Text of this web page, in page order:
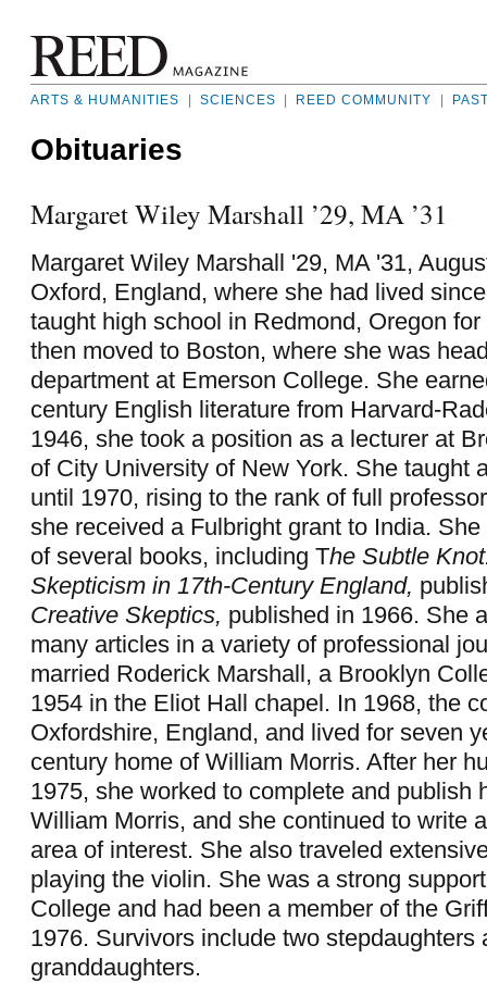
ARTS & HUMANITIES SCIENCES REED COMMUNITY
Obituaries
Margaret Wiley Marshall ’29, MA ’31
Margaret Wiley Marshall '29, MA '31,
Oxford, England, where she had lived
taught high school in Redmond, Oregon
then moved to Boston, where she was
department at Emerson College. She
century English literature from Harvard-
1946, she took a position as a lecturer at
of City University of New York. She taught
until 1970, rising to the rank of full
she received a Fulbright grant to India.
of several books, including The Subtle
Skepticism in 17th-Century England,
Creative Skeptics, published in 1966. She
many articles in a variety of professional
married Roderick Marshall, a Brooklyn
1954 in the Eliot Hall chapel. In 1968, the
Oxfordshire, England, and lived for seven
century home of William Morris. After her
1975, she worked to complete and publish
William Morris, and she continued to write
area of interest. She also traveled
playing the violin. She was a strong
College and had been a member of the
1976. Survivors include two stepdaughters
granddaughters.